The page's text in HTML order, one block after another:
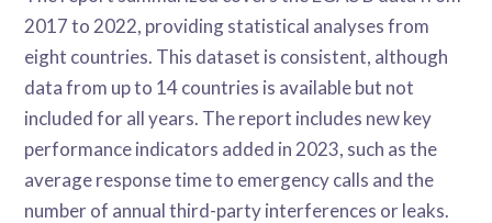
2017 to 2022, providing statistical analyses from
eight countries. This dataset is consistent, although
data from up to 14 countries is available but not
included for all years. The report includes new key
performance indicators added in 2023, such as the
average response time to emergency calls and the
number of annual third-party interferences or leaks.